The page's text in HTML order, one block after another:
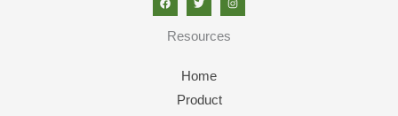
Resources
Home
Product